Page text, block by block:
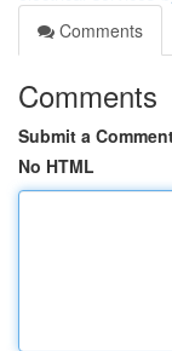
Comments
Comments
Submit a
No HTML